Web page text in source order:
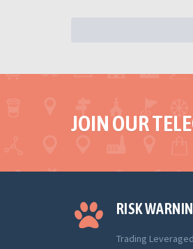
JOIN OUR
RISK
Trading